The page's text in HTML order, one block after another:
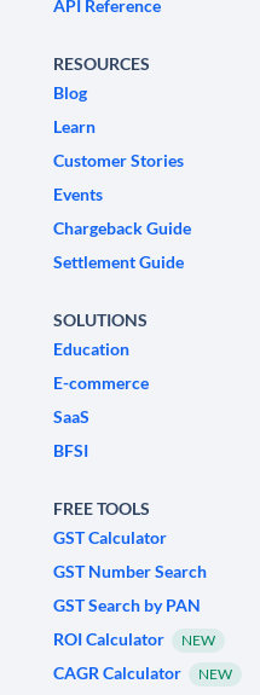
API Reference
RESOURCES
Blog
Learn
Customer Stories
Events
Chargeback Guide
Settlement Guide
SOLUTIONS
Education
E-commerce
SaaS
BFSI
FREE TOOLS
GST Calculator
GST Number Search
GST Search by PAN
ROI Calculator
NEW
CAGR Calculator NEW